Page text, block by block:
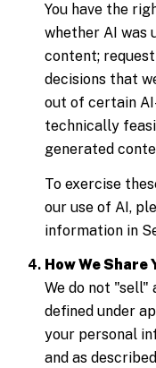
You have the
whether AI was
content;
decisions that
out of certain
technically
generated
To exercise
our use of AI,
information in
How We
We do not "sell"
defined under
your personal
and as